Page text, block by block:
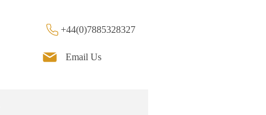
+44(0)7885328327
Email Us